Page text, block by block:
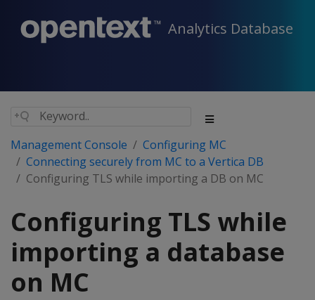
Analytics Database
Management Console
Configuring MC
Connecting securely from MC to a Vertica DB
Configuring TLS while importing a DB on MC
Configuring TLS while
importing a database
on MC